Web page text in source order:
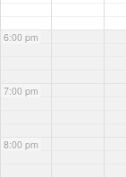
6:00 pm
7:00 pm
8:00 pm